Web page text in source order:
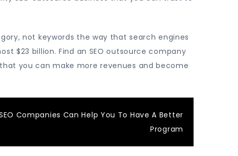
not keywords the way that search engines
$23 billion. Find an SEO outsource company
you can make more revenues and become
Companies Can Help You To Have A Better
Program